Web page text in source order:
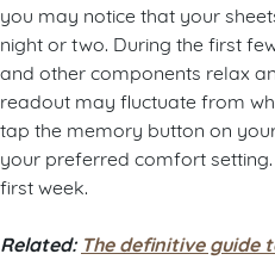
you may notice that your
night or two. During the first
and other components relax
readout may fluctuate from
tap the memory button on
your preferred comfort
first week.
Related: The definitive guide